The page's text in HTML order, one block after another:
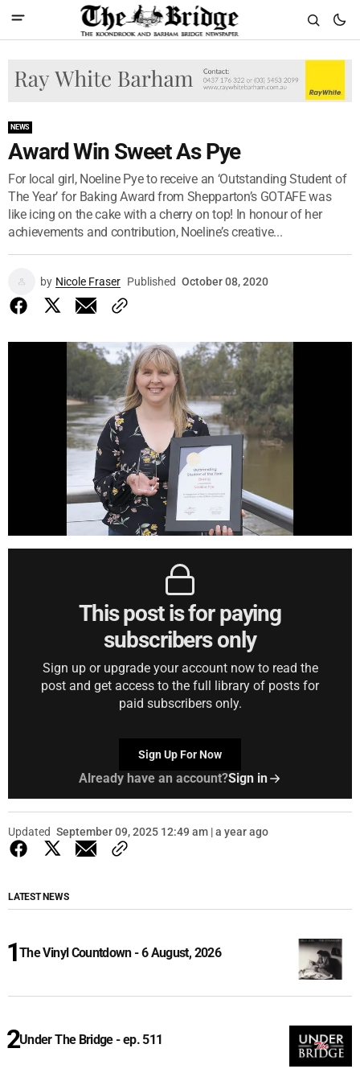
NEWS
Award Win Sweet As Pye
For local girl, Noeline Pye to receive an ‘Outstanding Student of
The Year’ for Baking Award from Shepparton’s GOTAFE was
like icing on the cake with a cherry on top! In honour of her
achievements and contribution, Noeline’s creative...
by Nicole Fraser Published October 08, 2020
This post is for paying
subscribers only
Sign up or upgrade your account now to read the
post and get access to the full library of posts for
paid subscribers only.
Sign Up For Now
Already have an account?Sign in
Updated September 09, 2025 12:49 am | a year ago
LATEST NEWS
The Vinyl Countdown - 6 August, 2026
Under The Bridge - ep. 511